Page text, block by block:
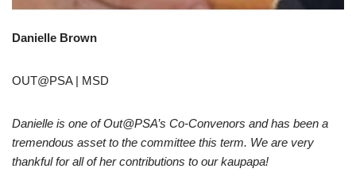
Danielle Brown
OUT@PSA | MSD
Danielle is one of Out@PSA’s Co-Convenors and has been a
tremendous asset to the committee this term. We are very
thankful for all of her contributions to our kaupapa!